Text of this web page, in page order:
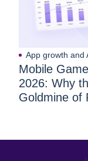
App growth and
Mobile
2026: Why
Goldmine of